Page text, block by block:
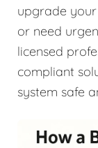
upgrade
or need
licensed
compliant
system safe